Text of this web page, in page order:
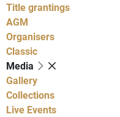
Title grantings
AGM
Organisers
Classic
Media
Gallery
Collections
Live Events